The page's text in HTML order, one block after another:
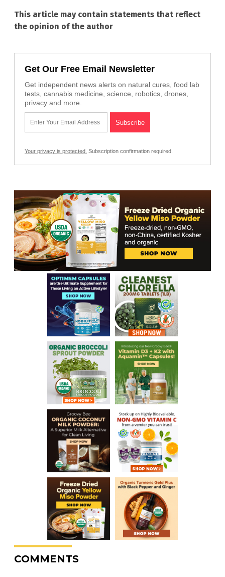
This article may contain statements that reflect
the opinion of the author
Get Our Free Email Newsletter
Get independent news alerts on natural cures, food lab
tests, cannabis medicine, science, robotics, drones,
privacy and more.
Your privacy is protected. Subscription confirmation required.
COMMENTS